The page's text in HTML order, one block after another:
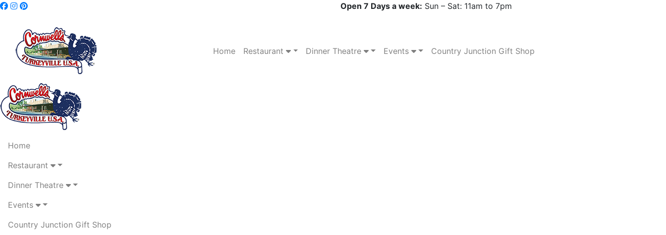
Open 7 Days a week: Sun – Sat: 11am to 7pm
Home Restaurant Dinner Theatre Events Country Junction Gift Shop
Home
Restaurant
Dinner Theatre
Events
Country Junction Gift Shop